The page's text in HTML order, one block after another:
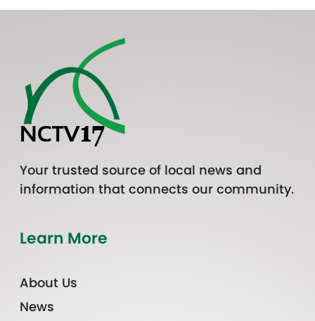
Your trusted source of local news and
information that connects our community.
Learn More
About Us
News